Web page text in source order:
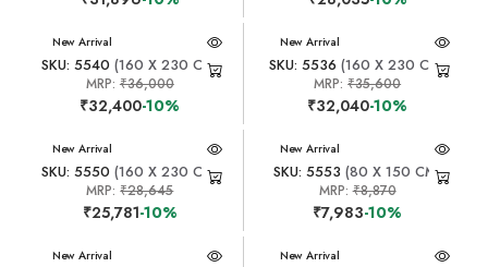
New Arrival
SKU: 5540 (160 X 230 CM)
MRP: ₹36,000
₹32,400-10%
New Arrival
SKU: 5536 (160 X 230 CM)
MRP:₹35,600
₹32,040-10%
New Arrival
SKU: 5550 (160 X 230 CM)
MRP:₹28,645
₹25,781-10%
New Arrival
SKU: 5553 (80 X 150 CM)
MRP:₹8,870
₹7,983-10%
New Arrival New Arrival